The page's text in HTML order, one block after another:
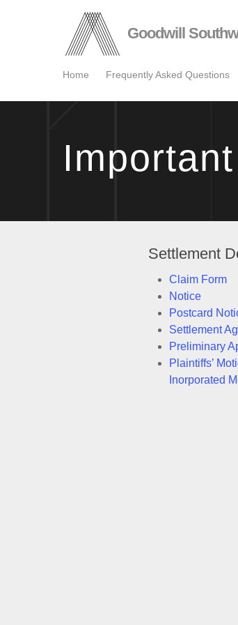
Goodwill
Home Frequently Asked Questions
Settlement
Claim Form
Notice
Postcard
Settlement
Preliminary
Plaintiffs’
Inorporated